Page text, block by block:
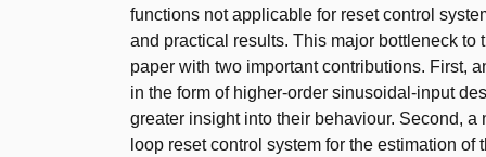
functions not applicable for reset control
and practical results. This major bottleneck
paper with two important contributions. First,
in the form of higher-order sinusoidal-input
greater insight into their behaviour. Second,
loop reset control system for the estimation